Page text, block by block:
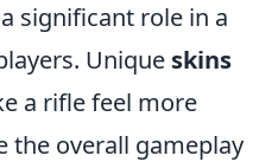
significant role in a
Unique skins
a rifle feel more
the overall gameplay